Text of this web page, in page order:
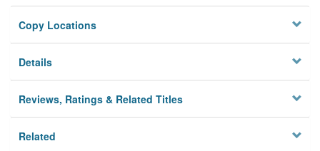
Copy Locations
Details
Reviews, Ratings & Related Titles
Related